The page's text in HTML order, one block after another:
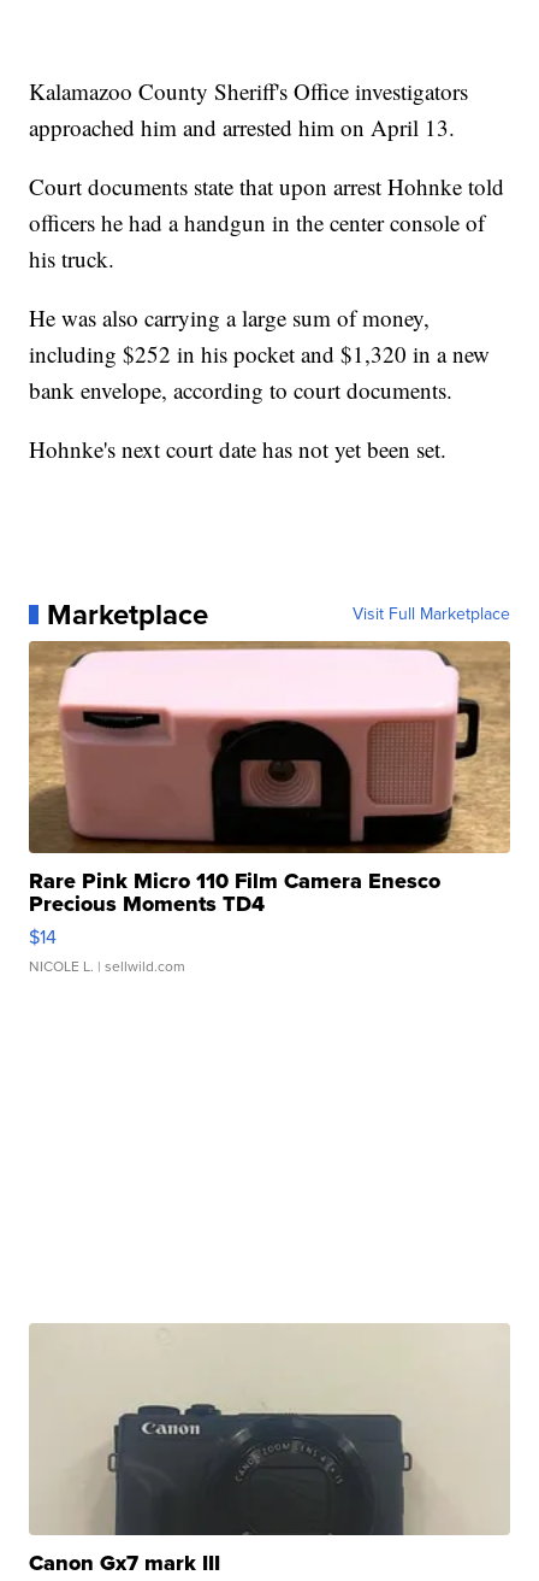
Kalamazoo County Sheriff's Office investigators
approached him and arrested him on April 13.
Court documents state that upon arrest Hohnke told
officers he had a handgun in the center console of
his truck.
He was also carrying a large sum of money,
including $252 in his pocket and $1,320 in a new
bank envelope, according to court documents.
Hohnke's next court date has not yet been set.
Marketplace Visit Full Marketplace
Rare Pink Micro 110 Film Camera Enesco
Precious Moments TD4
$14
NICOLE L. | sellwild.com
Canon Gx7 mark III